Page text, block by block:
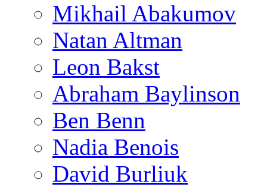
Mikhail Abakumov
Natan Altman
Leon Bakst
Abraham Baylinson
Ben Benn
Nadia Benois
David Burliuk